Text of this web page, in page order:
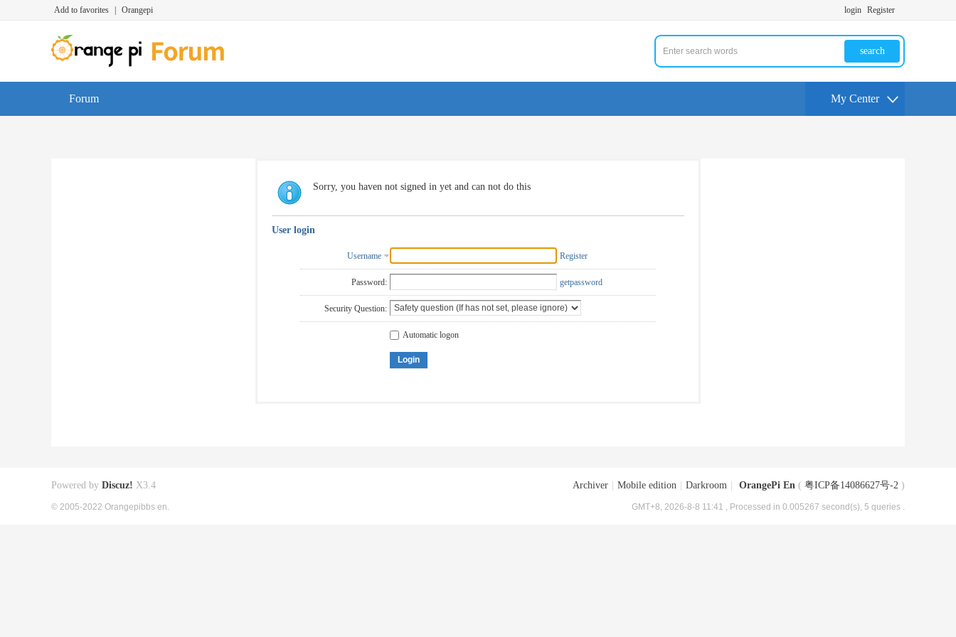
Add to favorites Orangepi login Register
search
Forum My Center
Sorry, you haven not signed in yet and can not do this
User login
Username Register
Password: getpassword
Security Question:
Automatic logon
Login
Archiver Mobile edition Darkroom OrangePi En ( 粤ICP备14086627号-2 )
GMT+8, 2026-8-8 11:41 , Processed in 0.005267 second(s), 5 queries .
Powered by Discuz! X3.4
© 2005-2022 Orangepibbs en.